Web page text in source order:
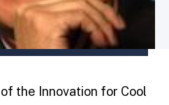
the Innovation for Cool